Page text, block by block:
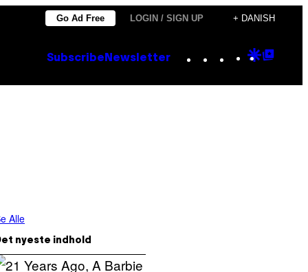
Go Ad Free LOGIN / SIGN UP + DANISH
Subscribe Newsletter Instagram
TikTok
YouTube
Google
Alle
nyeste indhold